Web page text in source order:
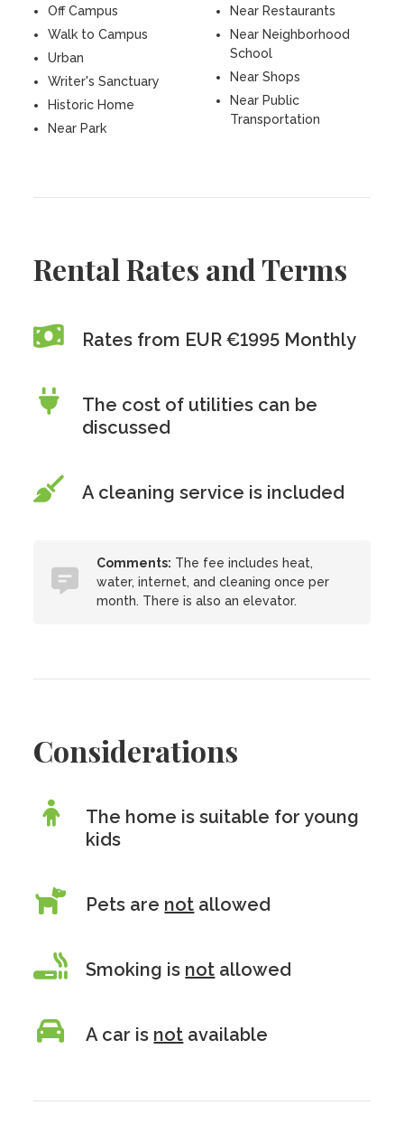
Off Campus
Walk to Campus
Urban
Writer's Sanctuary
Historic Home
Near Park
Near Restaurants
Near Neighborhood
School
Near Shops
Near Public
Transportation
Rental Rates and Terms
Rates from EUR €1995 Monthly
The cost of utilities can be
discussed
A cleaning service is included
Comments: The fee includes heat,
water, internet, and cleaning once per
month. There is also an elevator.
Considerations
The home is suitable for young
kids
Pets are not allowed
Smoking is not allowed
A car is not available